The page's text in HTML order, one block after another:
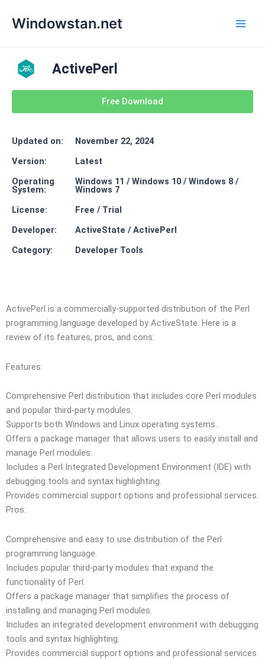
Windowstan.net
ActivePerl
Free Download
Updated on:
November 22, 2024
Version:
Latest
Operating
System:
Windows 11 / Windows 10 / Windows 8 /
Windows 7
License:
Free / Trial
Developer:
ActiveState / ActivePerl
Category:
Developer Tools
ActivePerl is a commercially-supported distribution of the Perl
programming language developed by ActiveState. Here is a
review of its features, pros, and cons:
Features:
Comprehensive Perl distribution that includes core Perl modules
and popular third-party modules.
Supports both Windows and Linux operating systems.
Offers a package manager that allows users to easily install and
manage Perl modules.
Includes a Perl Integrated Development Environment (IDE) with
debugging tools and syntax highlighting.
Provides commercial support options and professional services.
Pros:
Comprehensive and easy to use distribution of the Perl
programming language.
Includes popular third-party modules that expand the
functionality of Perl.
Offers a package manager that simplifies the process of
installing and managing Perl modules.
Includes an integrated development environment with debugging
tools and syntax highlighting.
Provides commercial support options and professional services